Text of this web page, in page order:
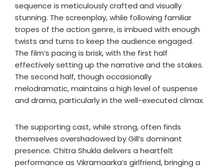
sequence is meticulously crafted and visually
stunning. The screenplay, while following familiar
tropes of the action genre, is imbued with enough
twists and turns to keep the audience engaged.
The film’s pacing is brisk, with the first half
effectively setting up the narrative and the stakes.
The second half, though occasionally
melodramatic, maintains a high level of suspense
and drama, particularly in the well-executed climax.
The supporting cast, while strong, often finds
themselves overshadowed by Gill’s dominant
presence. Chitra Shukla delivers a heartfelt
performance as Vikramaarka’s girlfriend, bringing a